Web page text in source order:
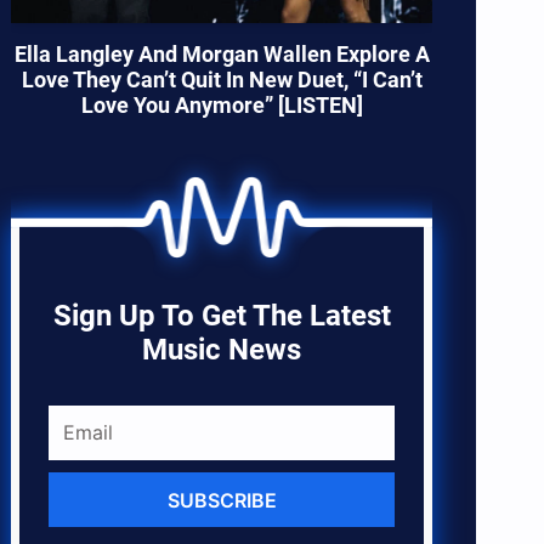
Ella Langley And Morgan Wallen Explore A
Love They Can’t Quit In New Duet, “I Can’t
Love You Anymore” [LISTEN]
Sign Up To Get The Latest
Music News
SUBSCRIBE